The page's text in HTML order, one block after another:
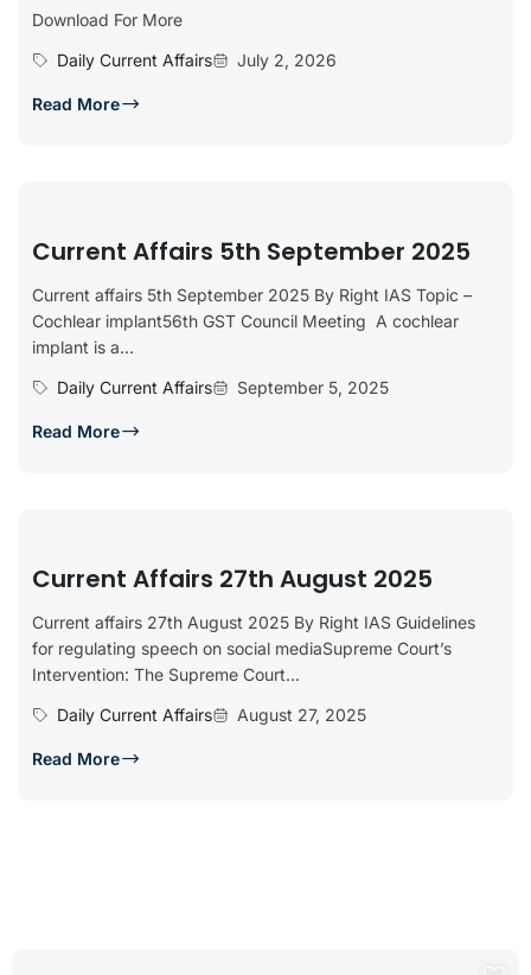
Download For More
Daily Current Affairs
July 2, 2026
Read More
Current Affairs 5th September 2025
Current affairs 5th September 2025 By Right IAS Topic –
Cochlear implant56th GST Council Meeting A cochlear
implant is a...
Daily Current Affairs
September 5, 2025
Read More
Current Affairs 27th August 2025
Current affairs 27th August 2025 By Right IAS Guidelines
for regulating speech on social mediaSupreme Court’s
Intervention: The Supreme Court...
Daily Current Affairs
August 27, 2025
Read More